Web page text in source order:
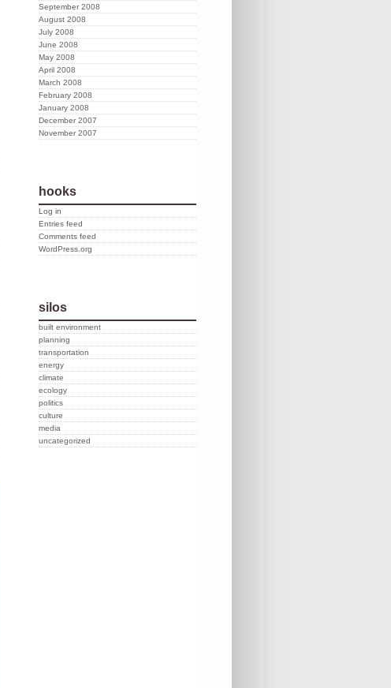
September 2008
August 2008
July 2008
June 2008
May 2008
April 2008
March 2008
February 2008
January 2008
December 2007
November 2007
hooks
Log in
Entries feed
Comments feed
WordPress.org
silos
built environment
planning
transportation
energy
climate
ecology
politics
culture
media
uncategorized